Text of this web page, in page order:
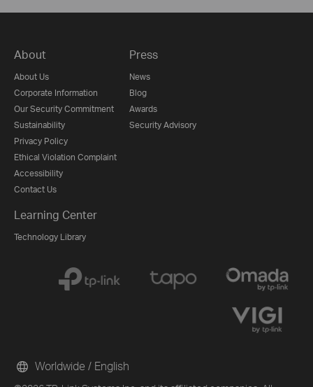
About
About Us
Corporate Information
Our Security Commitment
Sustainability
Privacy Policy
Ethical Violation Complaint
Accessibility
Contact Us
Press
News
Blog
Awards
Security Advisory
Learning Center
Technology Library
Worldwide / English